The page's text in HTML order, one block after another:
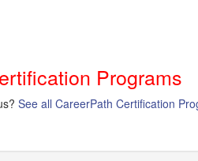
Programs
See all CareerPath Certification